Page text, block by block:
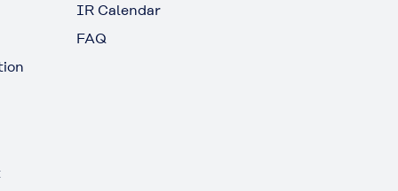
IR Calendar
FAQ